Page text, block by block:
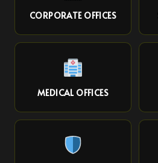
CORPORATE OFFICES
MEDICAL OFFICES